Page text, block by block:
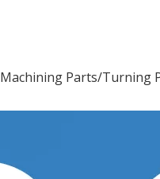
Machining Parts/Turning